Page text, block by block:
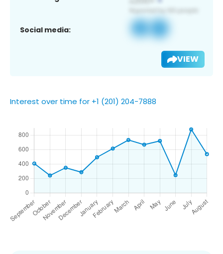
Social media:
VIEW
Interest over time for +1 (201) 204-7888